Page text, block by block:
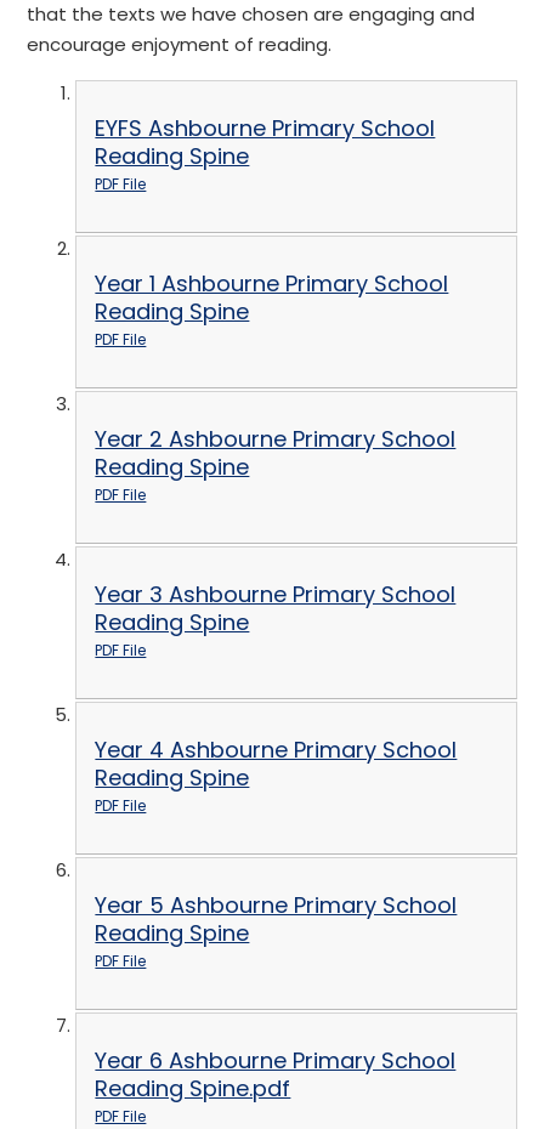
that the texts we have chosen are engaging and
encourage enjoyment of reading.
EYFS Ashbourne Primary School
Reading Spine
PDF File
Year 1 Ashbourne Primary School
Reading Spine
PDF File
Year 2 Ashbourne Primary School
Reading Spine
PDF File
Year 3 Ashbourne Primary School
Reading Spine
PDF File
Year 4 Ashbourne Primary School
Reading Spine
PDF File
Year 5 Ashbourne Primary School
Reading Spine
PDF File
Year 6 Ashbourne Primary School
Reading Spine.pdf
PDF File